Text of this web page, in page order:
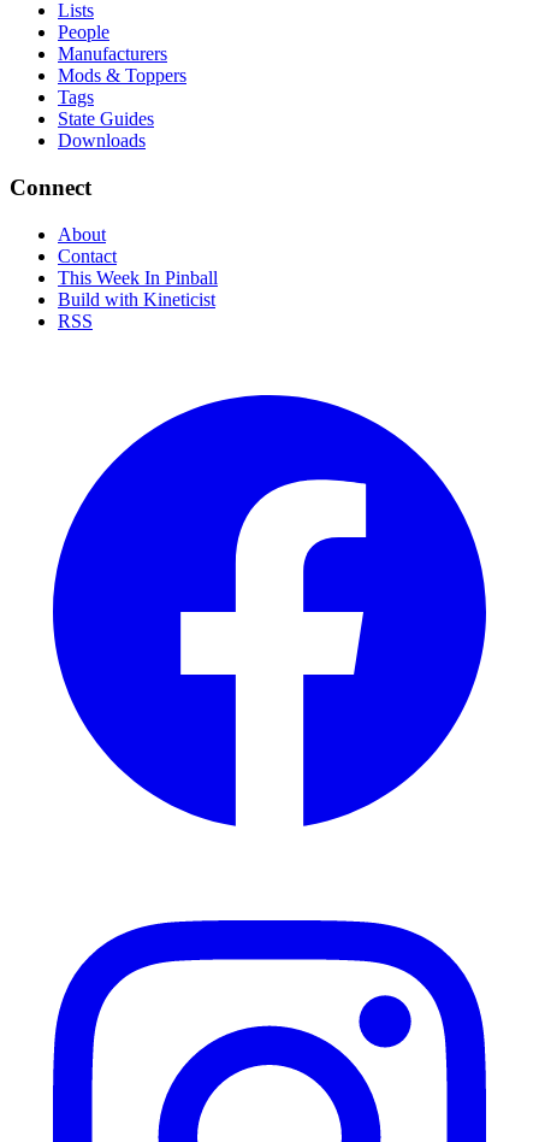
Lists
People
Manufacturers
Mods & Toppers
Tags
State Guides
Downloads
Connect
About
Contact
This Week In Pinball
Build with Kineticist
RSS